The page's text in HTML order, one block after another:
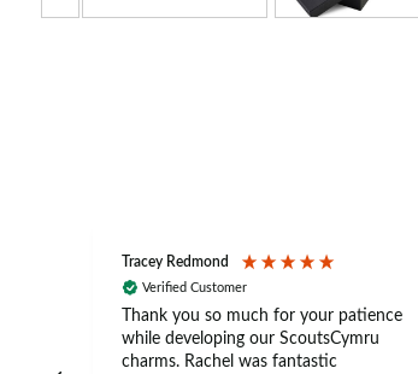
Tracey Redmond
Verified Customer
Thank you so much for your patience
while developing our ScoutsCymru
charms. Rachel was fantastic